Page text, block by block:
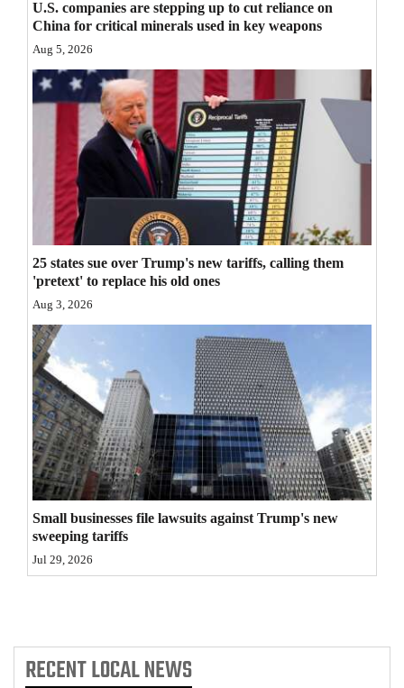
Opinion Columns
Letters to the Editor
Editorial Cartoons
Videos
Galleries
Community
Calendar
Comics
Puzzles
4CornersJobs
Real
Estate
Classifieds
Public
with
U.S. companies are stepping up to cut reliance on
China for critical minerals used in key weapons
Aug 5, 2026
25 states sue over Trump's new tariffs, calling them
'pretext' to replace his old ones
Aug 3, 2026
Small businesses file lawsuits against Trump's new
sweeping tariffs
Jul 29, 2026
RECENTLOCAL NEWS